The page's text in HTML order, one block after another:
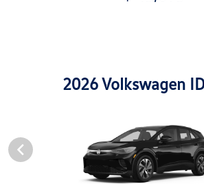
2026 Volkswagen